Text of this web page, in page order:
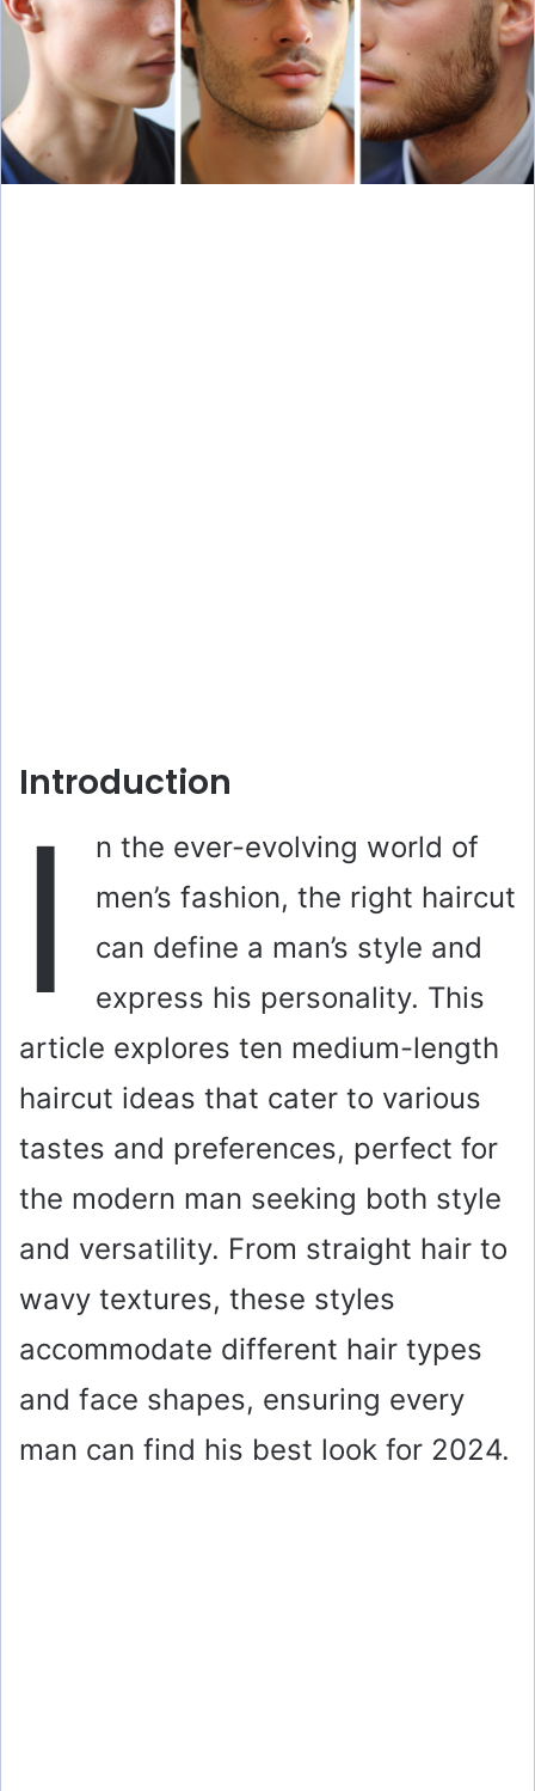
Introduction
I
n the ever-evolving world of
men’s fashion, the right haircut
can define a man’s style and
express his personality. This
article explores ten medium-length
haircut ideas that cater to various
tastes and preferences, perfect for
the modern man seeking both style
and versatility. From straight hair to
wavy textures, these styles
accommodate different hair types
and face shapes, ensuring every
man can find his best look for 2024.